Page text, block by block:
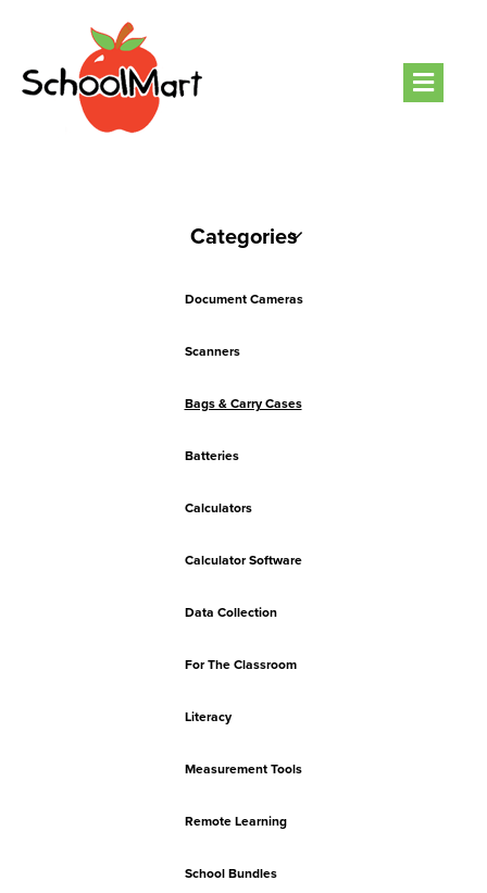
Categories
Document Cameras
Scanners
Bags & Carry Cases
Batteries
Calculators
Calculator Software
Data Collection
For The Classroom
Literacy
Measurement Tools
Remote Learning
School Bundles